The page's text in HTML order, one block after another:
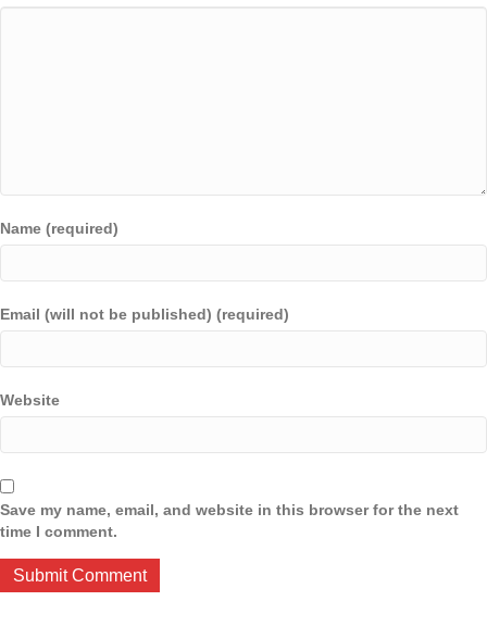
Name (required)
Email (will not be published) (required)
Website
Save my name, email, and website in this browser for the next
time I comment.